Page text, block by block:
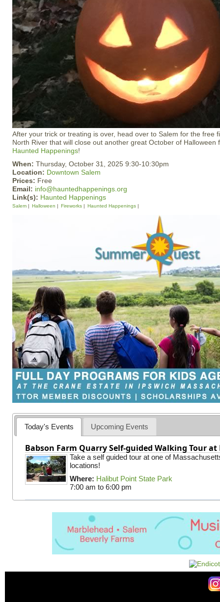
After your trick or treating is over, head over to Salem for the free
North River that will close out another great October of Halloween
Haunted Happenings!
When: Thursday, October 31, 2025 9:30-10:30pm
Location: Downtown Salem
Prices: Free
Email: info@hauntedhappenings.org
Link(s): Haunted Happenings
Salem Halloween Fireworks Haunted Happenings
Today's Events Upcoming Events
Babson Farm Quarry Self-guided Walking Tour
Take a self guided tour at one of
locations!
Where: Halibut Point State Park
7:00 am to 6:00 pm